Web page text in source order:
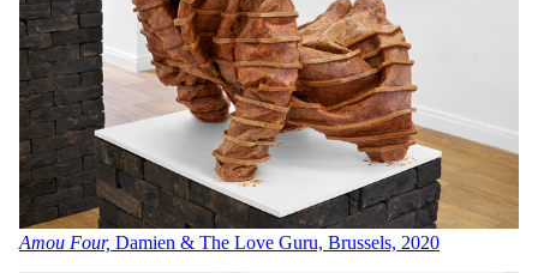
Amou Four, Damien & The Love Guru, Brussels, 2020